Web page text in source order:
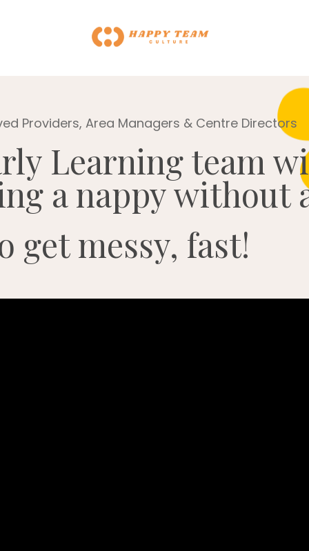
Providers, Area Managers & Centre Directors
Learning team
a nappy without
get messy, fast!